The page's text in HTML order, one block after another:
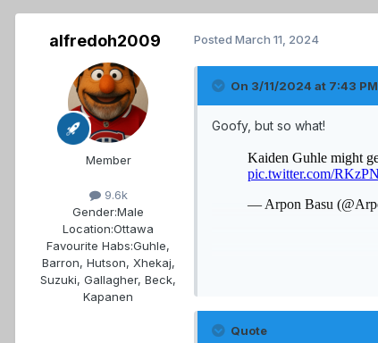
alfredoh2009
Member
9.6k
Gender:Male
Location:Ottawa
Favourite Habs:Guhle,
Barron, Hutson, Xhekaj,
Suzuki, Gallagher, Beck,
Kapanen
Posted March 11, 2024
On 3/11/2024 at 7:43 PM,
Goofy, but so what!
Quote